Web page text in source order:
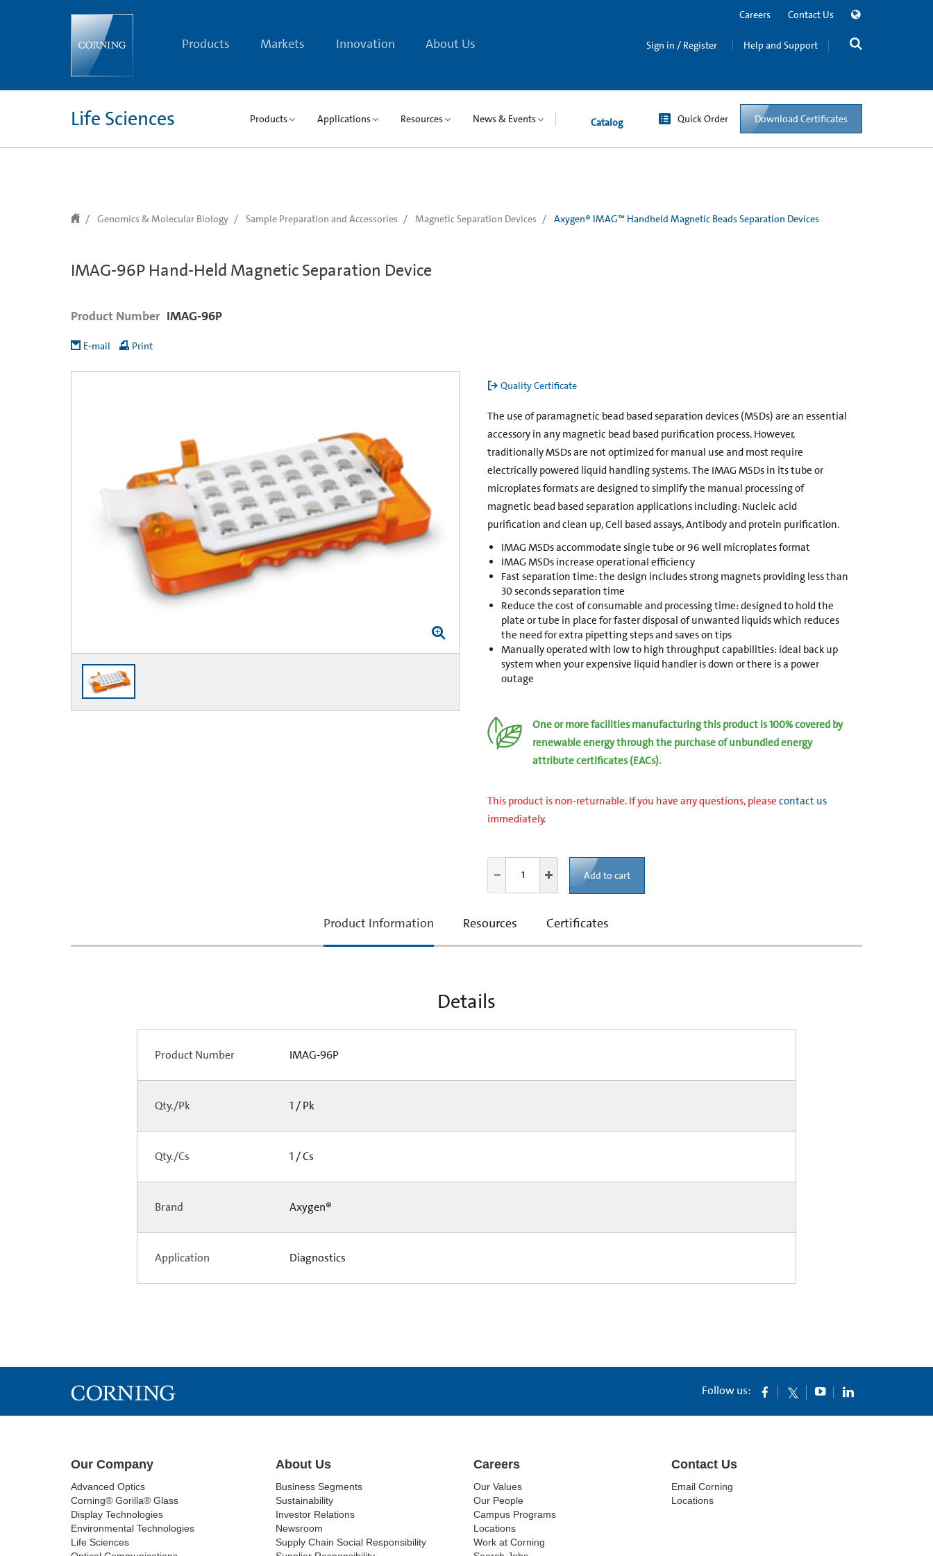
Products Markets Innovation About Us
Careers Contact Us
Sign in / Register Help and Support
Life Sciences Products Applications Resources News & Events Catalog Quick Order Download Certificates
Genomics & Molecular Biology Sample Preparation and Accessories Magnetic Separation Devices Axygen® IMAG™ Handheld Magnetic Beads Separation Devices
IMAG-96P Hand-Held Magnetic Separation Device
Product Number IMAG-96P
E-mail Print
Quality Certificate
The use of paramagnetic bead based separation devices (MSDs) are an essential
accessory in any magnetic bead based purification process. However,
traditionally MSDs are not optimized for manual use and most require
electrically powered liquid handling systems. The IMAG MSDs in its tube or
microplates formats are designed to simplify the manual processing of
magnetic bead based separation applications including: Nucleic acid
purification and clean up, Cell based assays, Antibody and protein purification.
IMAG MSDs accommodate single tube or 96 well microplates format
IMAG MSDs increase operational efficiency
Fast separation time: the design includes strong magnets providing less than
30 seconds separation time
Reduce the cost of consumable and processing time: designed to hold the
plate or tube in place for faster disposal of unwanted liquids which reduces
the need for extra pipetting steps and saves on tips
Manually operated with low to high throughput capabilities: ideal back up
system when your expensive liquid handler is down or there is a power
outage
One or more facilities manufacturing this product is 100% covered by
renewable energy through the purchase of unbundled energy
attribute certificates (EACs).
This product is non-returnable. If you have any questions, please contact us
immediately.
Add to cart
current
Product Information Resources Certificates
Details
Product Number IMAG-96P
Qty./Pk 1 / Pk
Qty./Cs 1 / Cs
Brand Axygen®
Application Diagnostics
Follow us:
Our Company
Advanced Optics
Corning® Gorilla® Glass
Display Technologies
Environmental Technologies
Life Sciences
About Us
Business Segments
Sustainability
Investor Relations
Newsroom
Supply Chain Social Responsibility
Careers
Our Values
Our People
Campus Programs
Locations
Work at Corning
Contact Us
Email Corning
Locations